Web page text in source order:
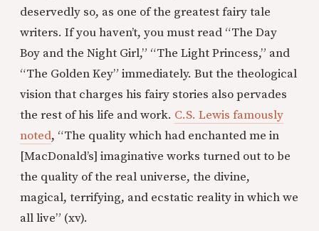
deservedly so, as one of the greatest fairy tale
writers. If you haven’t, you must read “The Day
Boy and the Night Girl,” “The Light Princess,” and
“The Golden Key” immediately. But the theological
vision that charges his fairy stories also pervades
the rest of his life and work. C.S. Lewis famously
noted, “The quality which had enchanted me in
[MacDonald’s] imaginative works turned out to be
the quality of the real universe, the divine,
magical, terrifying, and ecstatic reality in which we
all live” (xv).